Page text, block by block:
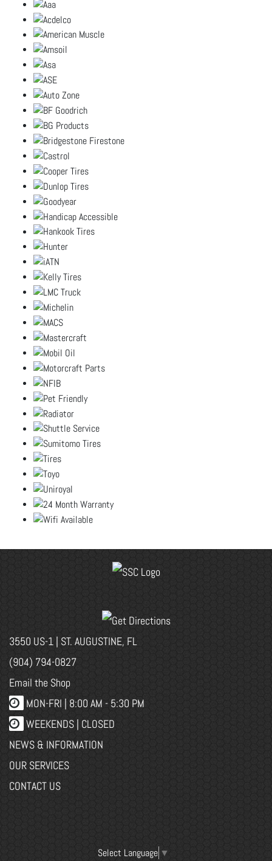
3550 US-1 | ST. AUGUSTINE, FL
(904) 794-0827
Email the Shop
MON-FRI | 8:00 AM - 5:30 PM
WEEKENDS | CLOSED
NEWS & INFORMATION
OUR SERVICES
CONTACT US
Select Language ▼